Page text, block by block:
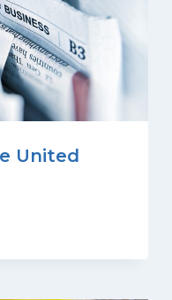
United